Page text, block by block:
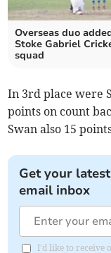
Overseas duo
Stoke Gabriel
squad
In 3rd place were
points on count
Swan also 15
Get your
email inbox
I'd like to receive